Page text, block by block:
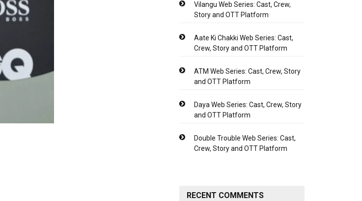
Vilangu Web Series: Cast, Crew,
Story and OTT Platform
Aate Ki Chakki Web Series: Cast,
Crew, Story and OTT Platform
ATM Web Series: Cast, Crew, Story
and OTT Platform
Daya Web Series: Cast, Crew, Story
and OTT Platform
Double Trouble Web Series: Cast,
Crew, Story and OTT Platform
RECENT COMMENTS